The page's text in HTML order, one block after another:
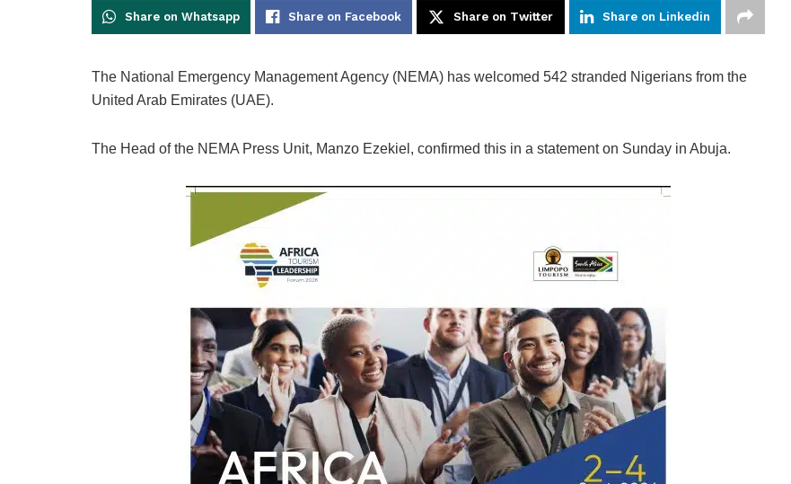
Share on Whatsapp Share on Facebook Share on Twitter Share on Linkedin
The National Emergency Management Agency (NEMA) has welcomed 542 stranded Nigerians from the
United Arab Emirates (UAE).
The Head of the NEMA Press Unit, Manzo Ezekiel, confirmed this in a statement on Sunday in Abuja.